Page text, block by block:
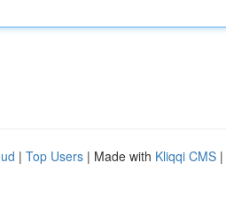
| Top Users | Made with Kliqqi CMS |